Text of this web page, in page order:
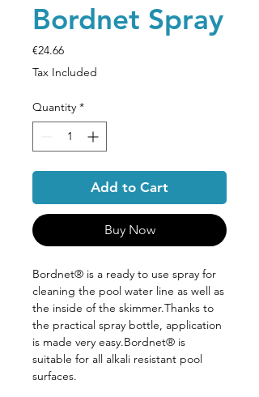
Bordnet Spray
€24.66Price
Tax Included
Quantity *
Add to Cart
Buy Now
Bordnet® is a ready to use spray for
cleaning the pool water line as well as
the inside of the skimmer.Thanks to
the practical spray bottle, application
is made very easy.Bordnet® is
suitable for all alkali resistant pool
surfaces.